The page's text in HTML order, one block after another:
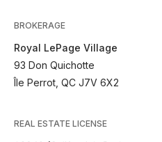
BROKERAGE
Royal LePage Village
93 Don Quichotte
Île Perrot, QC J7V 6X2
REAL ESTATE LICENSE